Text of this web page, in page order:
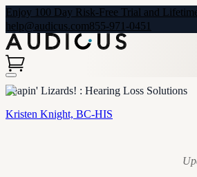
Enjoy 100 Day Risk-Free Trial and
help@audicus.com855-971-0451
Leapin' Lizards! : Hearing Loss Solutions
Kristen Knight, BC-HIS